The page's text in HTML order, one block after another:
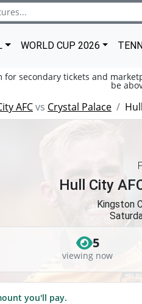
WORLD CUP 2026
secondary tickets and
be
AFCvs Crystal Palace
Hull City
Kingston
5
viewing now
you'll pay.